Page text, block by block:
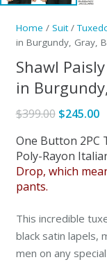
Home / Suit/
in Burgundy, Gray,
Shawl
in
$399.00 Original
was:
$399.00.
$245.00
is:
One Button 2PC
Poly-Rayon
Drop, which
pants.
This incredible
black satin lapels,
men on any